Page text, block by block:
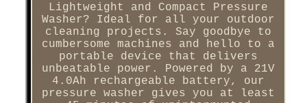
Lightweight and Compact Pressure
Washer? Ideal for all your outdoor
cleaning projects. Say goodbye to
cumbersome machines and hello to a
portable device that delivers
unbeatable power. Powered by a 21V
4.0Ah rechargeable battery, our
pressure washer gives you at least